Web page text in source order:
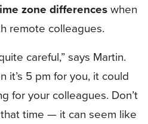
zone differenceswhen
remote colleagues.
careful,” says Martin.
it’s 5 pm for you, it could
for your colleagues. Don’t
time — it can seem like